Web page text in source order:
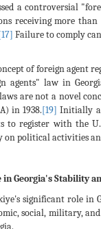
a controversial
receiving more
Failure to comply
of foreign agent
agents" law in
are not a novel
in 1938.[19] Initially
to register with the
on political activities
Georgia's Stability
significant role in
social, military,